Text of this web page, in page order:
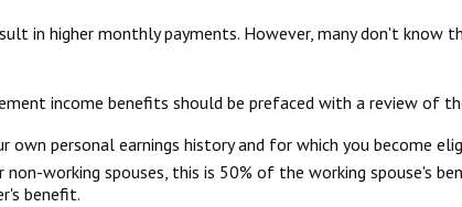
in higher monthly payments. However, many don't know
income benefits should be prefaced with a review of
own personal earnings history and for which you become
working spouses, this is 50% of the working spouse's
benefit.